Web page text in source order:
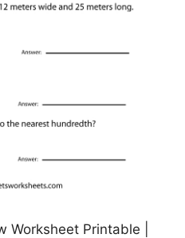
Worksheet Printable |